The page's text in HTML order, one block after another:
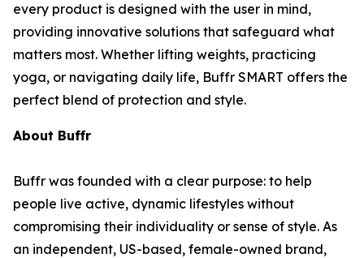
every product is designed with the user in mind,
providing innovative solutions that safeguard what
matters most. Whether lifting weights, practicing
yoga, or navigating daily life, Buffr SMART offers the
perfect blend of protection and style.
About Buffr
Buffr was founded with a clear purpose: to help
people live active, dynamic lifestyles without
compromising their individuality or sense of style. As
an independent, US-based, female-owned brand,